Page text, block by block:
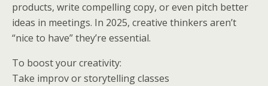
products, write compelling copy, or even pitch better
ideas in meetings. In 2025, creative thinkers aren’t
“nice to have” they’re essential.
To boost your creativity:
Take improv or storytelling classes